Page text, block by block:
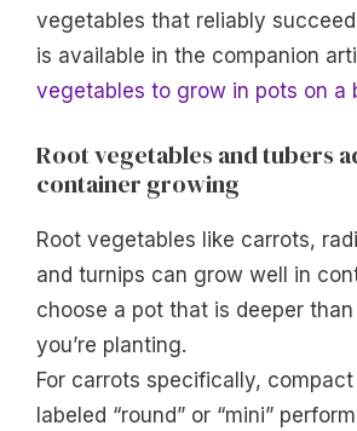
vegetables that reliably
is available in the companion
vegetables to grow in pots on a
Root vegetables and tubers
container growing
Root vegetables like carrots,
and turnips can grow well in
choose a pot that is deeper
you’re planting.
For carrots specifically,
labeled “round” or “mini”